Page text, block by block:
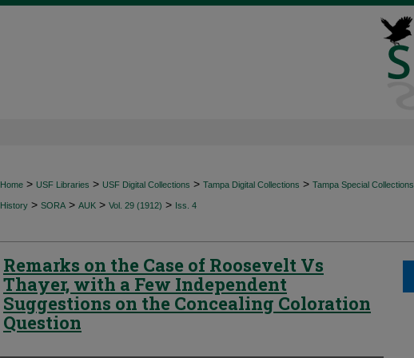
Home > USF Libraries > USF Digital Collections > Tampa Digital Collections > Tampa Special Collections
History > SORA > AUK > Vol. 29 (1912) > Iss. 4
Remarks on the Case of Roosevelt Vs
Thayer, with a Few Independent
Suggestions on the Concealing Coloration
Question